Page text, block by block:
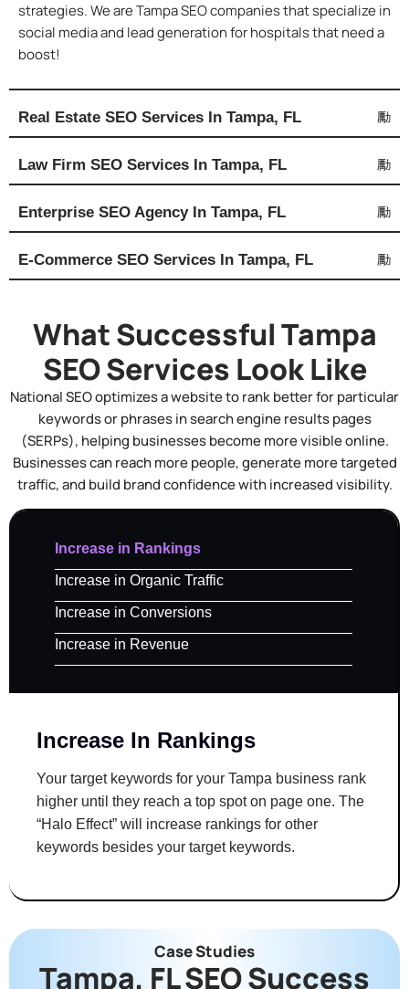
strategies. We are Tampa SEO companies that specialize in
social media and lead generation for hospitals that need a
boost!
Real Estate SEO Services In Tampa, FL
Law Firm SEO Services In Tampa, FL
Enterprise SEO Agency In Tampa, FL
E-Commerce SEO Services In Tampa, FL
What Successful Tampa
SEO Services Look Like
National SEO optimizes a website to rank better for particular
keywords or phrases in search engine results pages
(SERPs), helping businesses become more visible online.
Businesses can reach more people, generate more targeted
traffic, and build brand confidence with increased visibility.
Increase in Rankings
Increase in Organic Traffic
Increase in Conversions
Increase in Revenue
Increase In Rankings
Your target keywords for your Tampa business rank
higher until they reach a top spot on page one. The
“Halo Effect” will increase rankings for other
keywords besides your target keywords.
Case Studies
Tampa, FL SEO Success